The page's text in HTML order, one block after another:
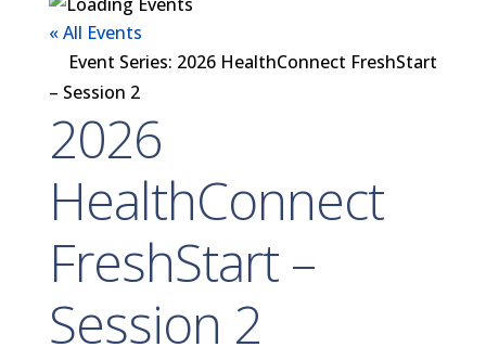
« All Events
Event Series: 2026 HealthConnect FreshStart
– Session 2
2026
HealthConnect
FreshStart –
Session 2